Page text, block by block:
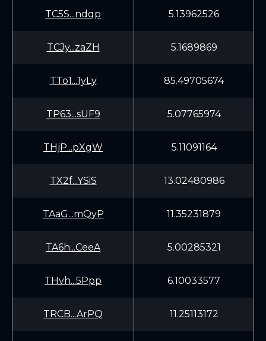
TC5S...ndqp 5.13962526
TCJy...zaZH 5.1689869
TTo1...1yLy 85.49705674
TP63...sUF9 5.07765974
THjP...pXgW 5.11091164
TX2f...YSiS 13.02480986
TAaG...mQyP 11.35231879
TA6h...CeeA 5.00285321
THvh...5Ppp 6.10033577
TRCB...ArPQ 11.25113172